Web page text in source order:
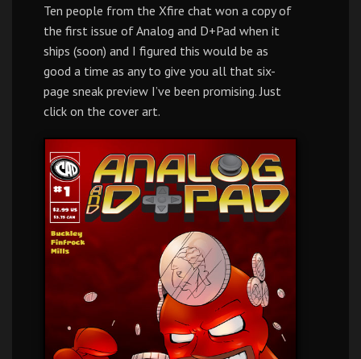
Ten people from the Xfire chat won a copy of
the first issue of Analog and D+Pad when it
ships (soon) and I figured this would be as
good a time as any to give you all that six-
page sneak preview I’ve been promising. Just
click on the cover art.